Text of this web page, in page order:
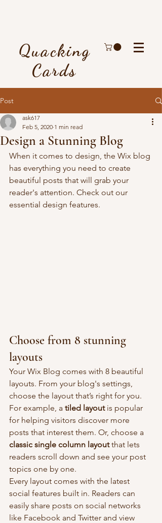
Quacking
Cards
Post
Design a Stunning Blog
ask617
Feb 5, 2020 1 min read
When it comes to design, the Wix blog
has everything you need to create
beautiful posts that will grab your
reader's attention. Check out our
essential design features.
Choose from 8 stunning
layouts
Your Wix Blog comes with 8 beautiful
layouts. From your blog's settings,
choose the layout that’s right for you.
For example, a tiled layout is popular
for helping visitors discover more
posts that interest them. Or, choose a
classic single column layout that lets
readers scroll down and see your post
topics one by one.
Every layout comes with the latest
social features built in. Readers can
easily share posts on social networks
like Facebook and Twitter and view